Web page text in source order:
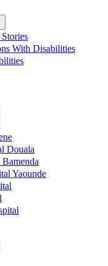
With Disabilities
Douala
Yaounde